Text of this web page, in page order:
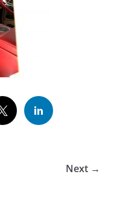
Next →